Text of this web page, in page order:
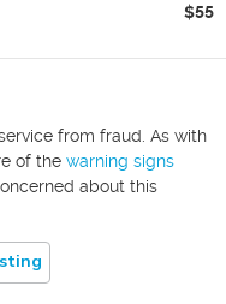
$55
from fraud. As with
of the warning signs
about this